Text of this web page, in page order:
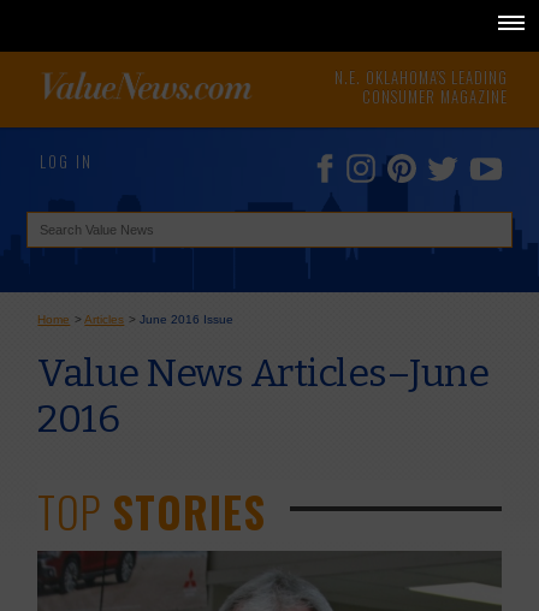
N.E. OKLAHOMA'S LEADING
CONSUMER MAGAZINE
LOG IN
Home >Articles >June 2016 Issue
Value News Articles–June
2016
TOP STORIES